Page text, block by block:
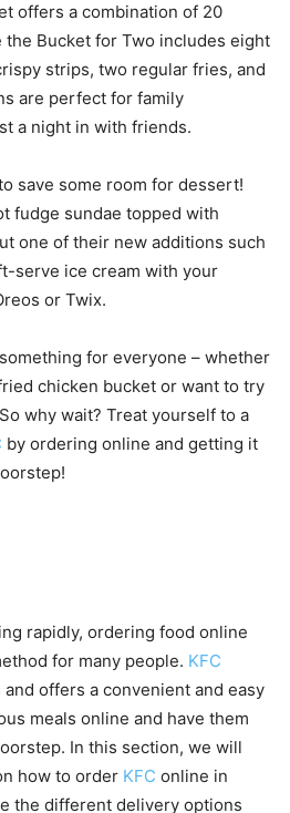
offers a combination of 20
Bucket for Two includes eight
strips, two regular fries, and
are perfect for family
a night in with friends.
save some room for dessert!
fudge sundae topped with
one of their new additions such
serve ice cream with your
or Twix.
something for everyone – whether
chicken bucket or want to try
why wait? Treat yourself to a
by ordering online and getting it
rapidly, ordering food online
for many people. KFC
offers a convenient and easy
meals online and have them
In this section, we will
how to order KFC online in
the different delivery options